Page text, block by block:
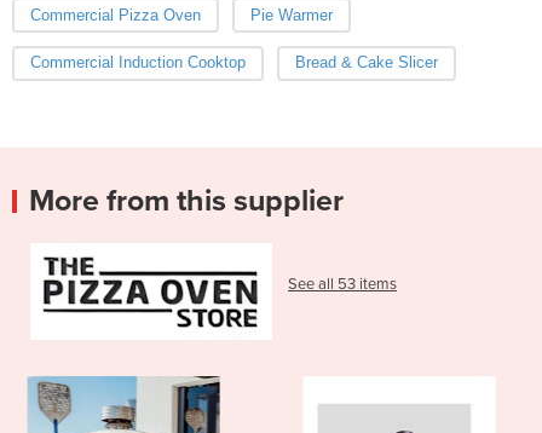
Commercial Pizza Oven Pie Warmer
Commercial Induction Cooktop Bread & Cake Slicer
More from this supplier
See all 53 items